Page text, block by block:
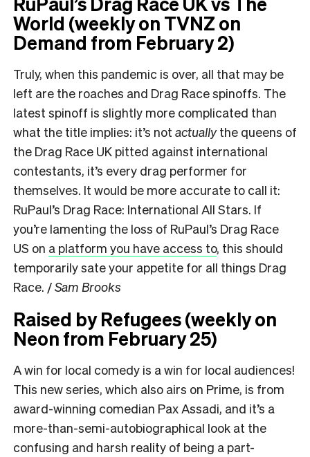
World (weekly on TVNZ on
Demand from February 2)
Truly, when this pandemic is over, all that may be
left are the roaches and Drag Race spinoffs. The
latest spinoff is slightly more complicated than
what the title implies: it’s not actuallythe queens of
the Drag Race UK pitted against international
contestants, it’s every drag performer for
themselves. It would be more accurate to call it:
RuPaul’s Drag Race: International All Stars. If
you’re lamenting the loss of RuPaul’s Drag Race
US on a platform you have access to, this should
temporarily sate your appetite for all things Drag
Race. /Sam Brooks
Raised by Refugees (weekly on
Neon from February 25)
A win for local comedy is a win for local audiences!
This new series, which also airs on Prime, is from
award-winning comedian Pax Assadi, and it’s a
more-than-semi-autobiographical look at the
confusing and harsh reality of being a part-